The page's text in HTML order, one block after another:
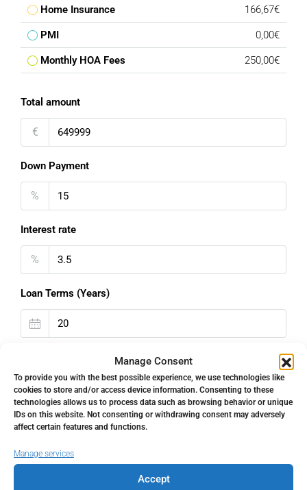
Manage Consent
To provide you with the best possible experience, we use technologies like
cookies to store and/or access device information. Consenting to these
technologies allows us to process data such as browsing behavior or unique
IDs on this website. Not consenting or withdrawing consent may adversely
affect certain features and functions.
Manage services
Accept
Home Insurance 166,67€
PMI 0,00€
Monthly HOA Fees 250,00€
Total amount
€
Down Payment
%
Interest rate
%
Loan Terms (Years)
%
Home Insurance
€